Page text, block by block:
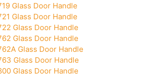
Glass Door Handle
Glass Door Handle
Glass Door Handle
Glass Door Handle
Glass Door Handle
Glass Door Handle
Glass Door Handle